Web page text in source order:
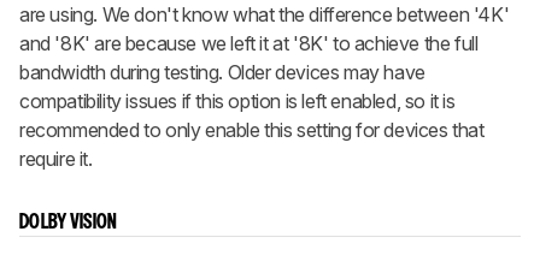
are using. We don't know what the difference between '4K'
and '8K' are because we left it at '8K' to achieve the full
bandwidth during testing. Older devices may have
compatibility issues if this option is left enabled, so it is
recommended to only enable this setting for devices that
require it.
DOLBY VISION